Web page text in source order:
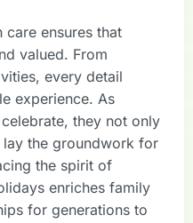
care ensures that
valued. From
every detail
experience. As
they not only
the groundwork for
the spirit of
enriches family
for generations to